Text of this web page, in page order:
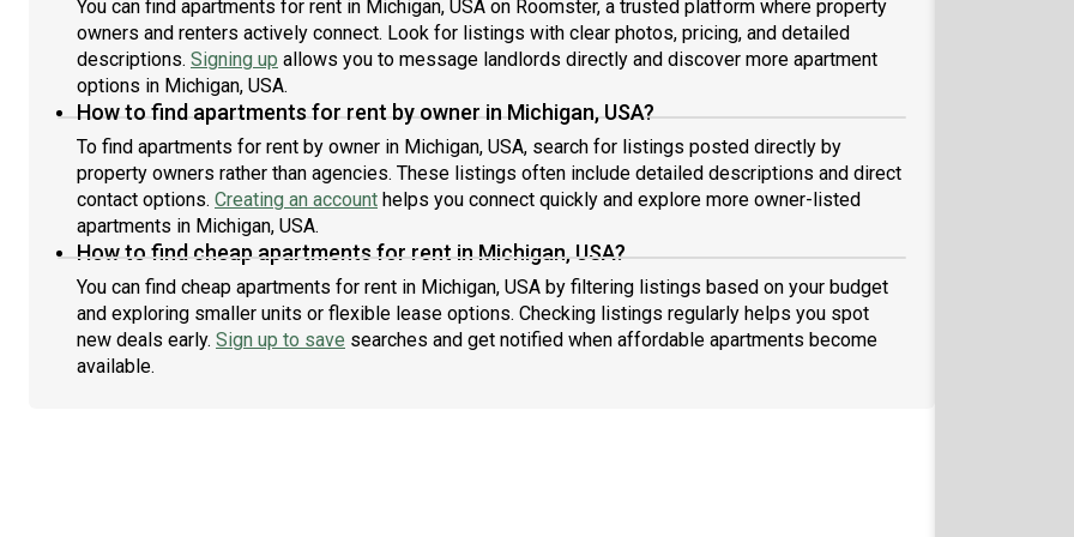
You can find apartments for rent in Michigan, USA on Roomster, a trusted platform where property
owners and renters actively connect. Look for listings with clear photos, pricing, and detailed
descriptions. Signing up allows you to message landlords directly and discover more apartment
options in Michigan, USA.
How to find apartments for rent by owner in Michigan, USA?
To find apartments for rent by owner in Michigan, USA, search for listings posted directly by
property owners rather than agencies. These listings often include detailed descriptions and direct
contact options. Creating an account helps you connect quickly and explore more owner-listed
apartments in Michigan, USA.
How to find cheap apartments for rent in Michigan, USA?
You can find cheap apartments for rent in Michigan, USA by filtering listings based on your budget
and exploring smaller units or flexible lease options. Checking listings regularly helps you spot
new deals early. Sign up to save searches and get notified when affordable apartments become
available.